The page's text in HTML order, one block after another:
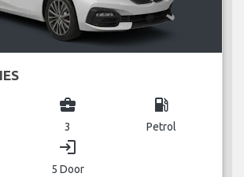
business_center
3
local_gas_station
Petrol
login
5 Door